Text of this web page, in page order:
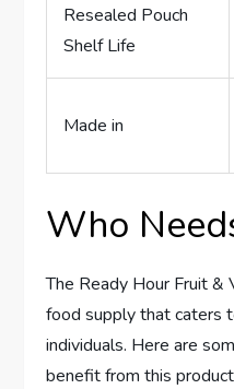
Resealed Pouch
Shelf Life
Made in
Who
The Ready Hour Fruit &
food supply that caters
individuals. Here are
benefit from this